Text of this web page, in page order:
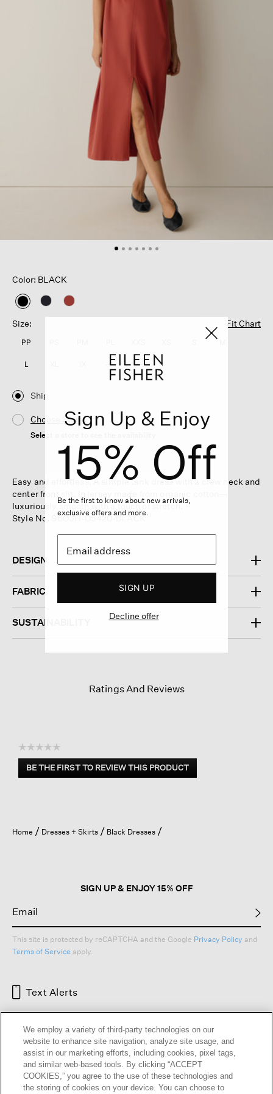
Color: BLACK
selected
Size:
Fit Chart
PP
L 2X 3X
Ship
Choose Store
Select a store to see the availability
Easy and effortless. A simple tank dress with a crew neck and
center front slit. In jersey made from organic cotton—
luxuriously smooth with a touch of stretch.
Style No. S6OJH-D5420-BLACK
DESIGN
FABRIC
SUSTAINABILITY
Ratings And Reviews
☆☆☆☆☆
No
rating
BE THE FIRST TO REVIEW THIS PRODUCT
.
open
a
Home Dresses + Skirts Black Dresses
SIGN UP & ENJOY 15% OFF
This site is protected by reCAPTCHA and the Google Privacy Policy and
Terms of Service apply.
Text Alerts
Sign Up & Enjoy
15% Off
Be the first to know about new arrivals,
exclusive offers and more.
SIGN UP
Decline offer
We employ a variety of third-party technologies on our
website to enhance site navigation, analyze site usage, and
assist in our marketing efforts, including cookies, pixel tags,
and similar web-based tools. By clicking “ACCEPT
COOKIES,” you agree to the use of these technologies and
the storing of cookies on your device. You can choose to